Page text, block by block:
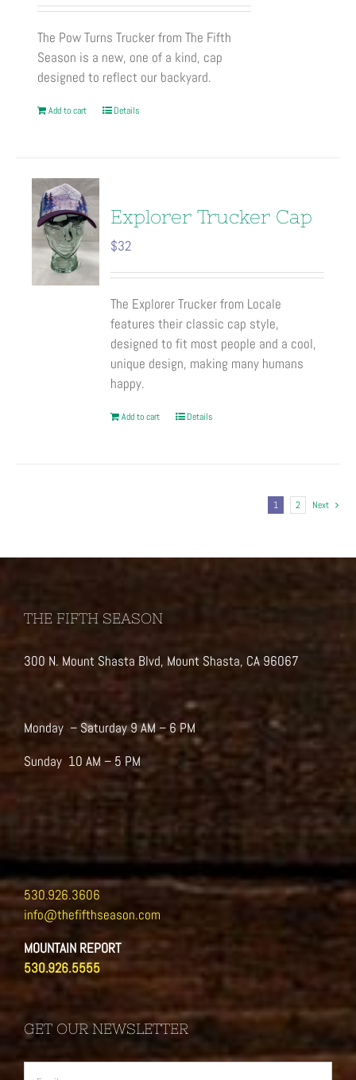
The Pow Turns Trucker from The Fifth
Season is a new, one of a kind, cap
designed to reflect our backyard.
Add to cart Details
Explorer Trucker Cap
$32
The Explorer Trucker from Locale
features their classic cap style,
designed to fit most people and a cool,
unique design, making many humans
happy.
Add to cart Details
1 2 Next
THE FIFTH SEASON
300 N. Mount Shasta Blvd, Mount Shasta, CA 96067
Monday – Saturday 9 AM – 6 PM
Sunday 10 AM – 5 PM
530.926.3606
info@thefifthseason.com
MOUNTAIN REPORT
530.926.5555
GET OUR NEWSLETTER